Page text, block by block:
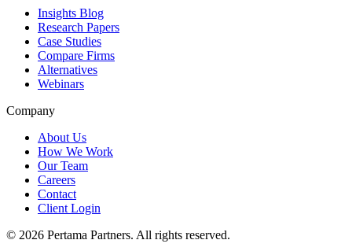
Insights Blog
Research Papers
Case Studies
Compare Firms
Alternatives
Webinars
Company
About Us
How We Work
Our Team
Careers
Contact
Client Login
© 2026 Pertama Partners. All rights reserved.